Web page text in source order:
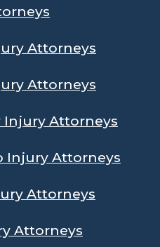
Attorneys
Attorneys
Injury Attorneys
Injury Attorneys
Attorneys
Attorneys